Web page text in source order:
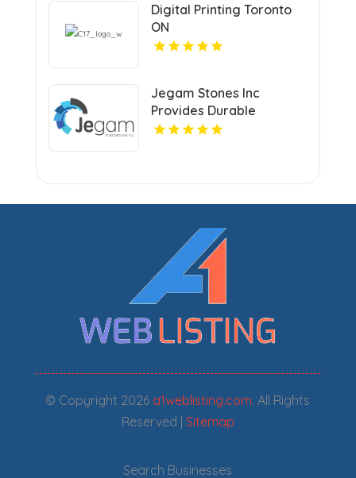
Digital Printing Toronto
ON
Jegam Stones Inc
Provides Durable
Countertops in Miami, FL
© Copyright 2026 a1weblisting.com. All Rights
Reserved | Sitemap
Search Businesses